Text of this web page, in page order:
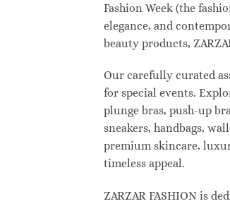
Fashion Week (the
elegance, and
beauty products,
Our carefully curated
for special events.
plunge bras, push-up
sneakers, handbags,
premium skincare,
timeless appeal.
ZARZAR FASHION is